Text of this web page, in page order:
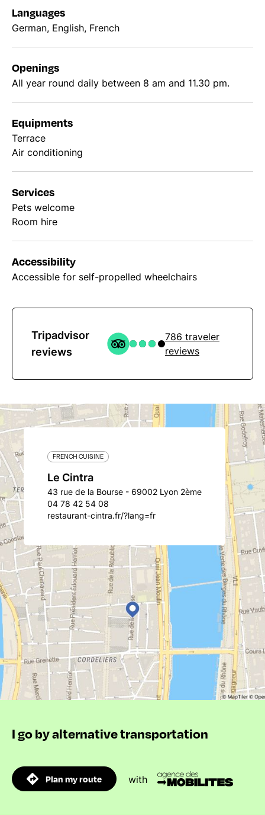
Languages
German, English, French
Openings
All year round daily between 8 am and 11.30 pm.
Equipments
Terrace
Air conditioning
Services
Pets welcome
Room hire
Accessibility
Accessible for self-propelled wheelchairs
Tripadvisor
reviews
786 traveler
reviews
FRENCH CUISINE
Le Cintra
43 rue de la Bourse - 69002 Lyon 2ème
04 78 42 54 08
restaurant-cintra.fr/?lang=fr
I go by alternative transportation
Plan my route with